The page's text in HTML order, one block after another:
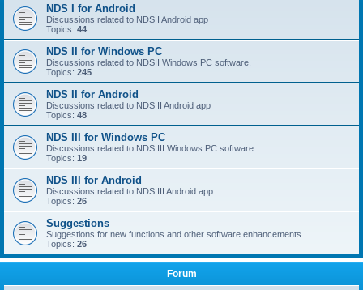
NDS I for Android
Discussions related to NDS I Android app
Topics: 44
NDS II for Windows PC
Discussions related to NDSII Windows PC software.
Topics: 245
NDS II for Android
Discussions related to NDS II Android app
Topics: 48
NDS III for Windows PC
Discussions related to NDS III Windows PC software.
Topics: 19
NDS III for Android
Discussions related to NDS III Android app
Topics: 26
Suggestions
Suggestions for new functions and other software enhancements
Topics: 26
Forum